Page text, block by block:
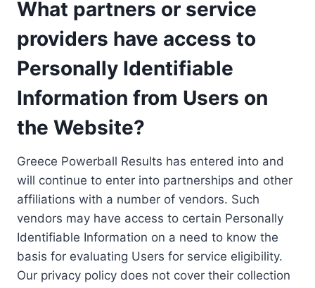
What partners or service
providers have access to
Personally Identifiable
Information from Users on
the Website?
Greece Powerball Results has entered into and
will continue to enter into partnerships and other
affiliations with a number of vendors. Such
vendors may have access to certain Personally
Identifiable Information on a need to know the
basis for evaluating Users for service eligibility.
Our privacy policy does not cover their collection